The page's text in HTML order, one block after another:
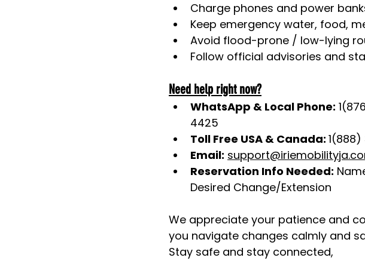
Charge phones and power
Keep emergency water, food,
Avoid flood-prone / low-lying
Follow official advisories and
Need help right now?
WhatsApp & Local Phone:
4425
Toll Free USA & Canada: 1(888)
Email:
Reservation Info Needed:
Desired Change/Extension
We appreciate your patience and
you navigate changes calmly and
Stay safe and stay connected,